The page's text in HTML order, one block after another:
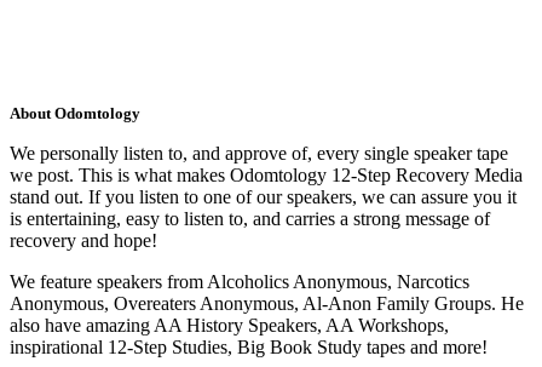
About Odomtology
We personally listen to, and approve of, every single speaker tape
we post. This is what makes Odomtology 12-Step Recovery Media
stand out. If you listen to one of our speakers, we can assure you it
is entertaining, easy to listen to, and carries a strong message of
recovery and hope!
We feature speakers from Alcoholics Anonymous, Narcotics
Anonymous, Overeaters Anonymous, Al-Anon Family Groups. He
also have amazing AA History Speakers, AA Workshops,
inspirational 12-Step Studies, Big Book Study tapes and more!